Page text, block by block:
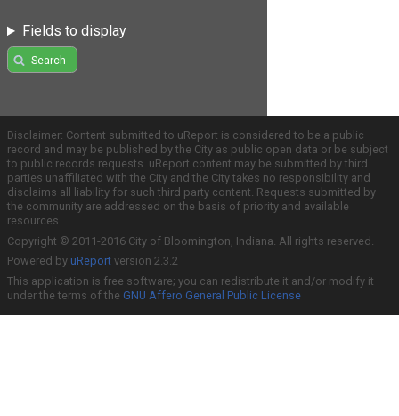
Fields to display
Search
Disclaimer: Content submitted to uReport is considered to be a public
record and may be published by the City as public open data or be subject
to public records requests. uReport content may be submitted by third
parties unaffiliated with the City and the City takes no responsibility and
disclaims all liability for such third party content. Requests submitted by
the community are addressed on the basis of priority and available
resources.
Copyright © 2011-2016 City of Bloomington, Indiana. All rights reserved.
Powered by uReport version 2.3.2
This application is free software; you can redistribute it and/or modify it
under the terms of the GNU Affero General Public License